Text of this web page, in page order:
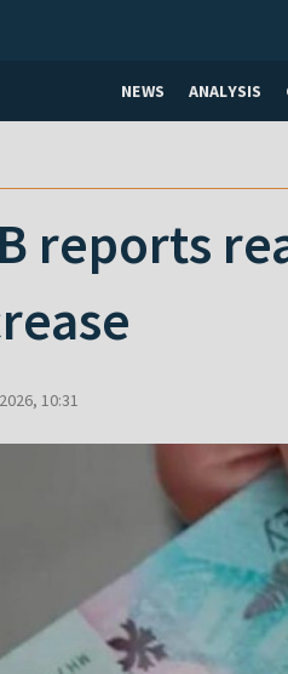
NEWS ANALYSIS
reports
10:31